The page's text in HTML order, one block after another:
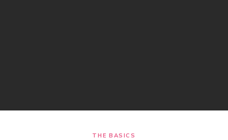
THE BASICS